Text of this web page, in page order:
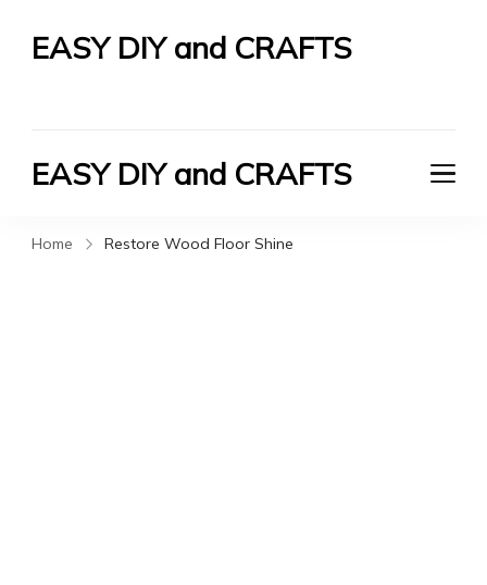
EASY DIY and CRAFTS
EASY DIY and CRAFTS
Home Restore Wood Floor Shine